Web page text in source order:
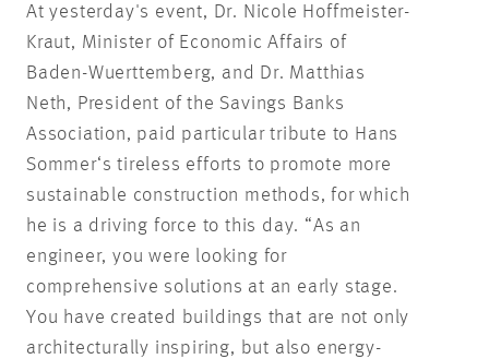
At yesterday's event, Dr. Nicole Hoffmeister-
Kraut, Minister of Economic Affairs of
Baden-Wuerttemberg, and Dr. Matthias
Neth, President of the Savings Banks
Association, paid particular tribute to Hans
Sommer‘s tireless efforts to promote more
sustainable construction methods, for which
he is a driving force to this day. “As an
engineer, you were looking for
comprehensive solutions at an early stage.
You have created buildings that are not only
architecturally inspiring, but also energy-